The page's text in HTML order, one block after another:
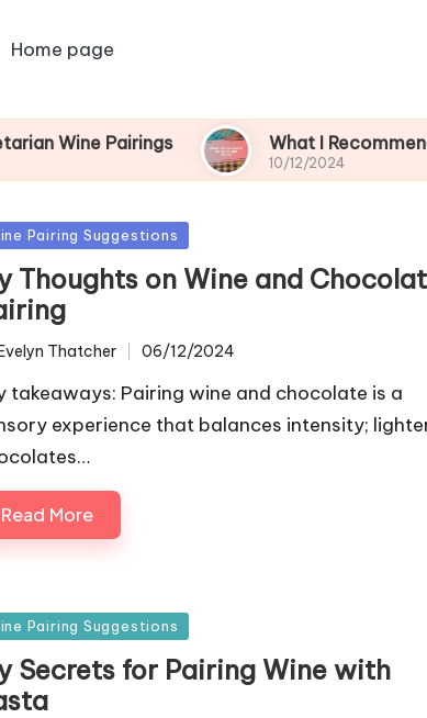
Home page
What I Recommend for Wine
10/12/2024
Pairing Suggestions
Thoughts on Wine and
Thatcher 06/12/2024
takeaways: Pairing wine and chocolate is a
experience that balances intensity;
Read More
Pairing Suggestions
Secrets for Pairing Wine with